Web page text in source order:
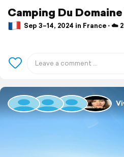
Camping Du
Sep 3–14, 2024 in France ⋅ ☁️